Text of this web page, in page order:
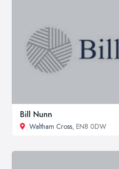
Bill Nunn
Waltham Cross, EN8 0DW